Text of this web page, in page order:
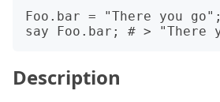
Foo.bar = "There you go";
Description